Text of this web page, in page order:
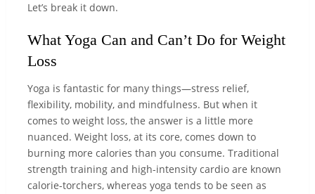
Let’s break it down.
What Yoga Can and Can’t Do for Weight
Loss
Yoga is fantastic for many things—stress relief,
flexibility, mobility, and mindfulness. But when it
comes to weight loss, the answer is a little more
nuanced. Weight loss, at its core, comes down to
burning more calories than you consume. Traditional
strength training and high-intensity cardio are known
calorie-torchers, whereas yoga tends to be seen as